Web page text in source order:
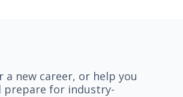
new career, or help you
prepare for industry-